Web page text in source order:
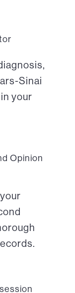
Sinai
your
Opinion